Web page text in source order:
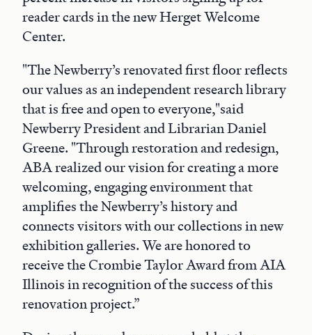
reader cards in the new Herget Welcome
Center.
"The Newberry’s renovated first floor reflects
our values as an independent research library
that is free and open to everyone,"said
Newberry President and Librarian Daniel
Greene. "Through restoration and redesign,
ABA realized our vision for creating a more
welcoming, engaging environment that
amplifies the Newberry’s history and
connects visitors with our collections in new
exhibition galleries. We are honored to
receive the Crombie Taylor Award from AIA
Illinois in recognition of the success of this
renovation project.”